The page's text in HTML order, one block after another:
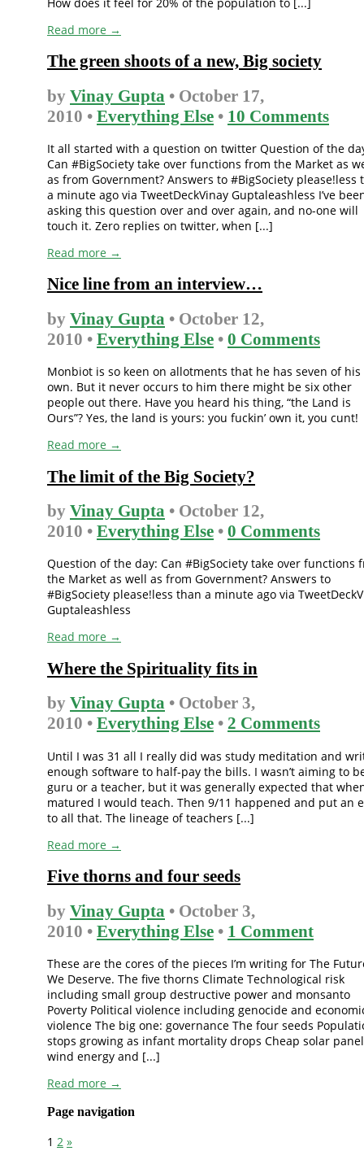
Read more →
The green shoots of a new, Big society
by Vinay Gupta • October 17,
2010 • Everything Else • 10 Comments
It all started with a question on twitter Question of the
Can #BigSociety take over functions from the Market as
as from Government? Answers to #BigSociety please!less
a minute ago via TweetDeckVinay Guptaleashless I’ve
asking this question over and over again, and no-one will
touch it. Zero replies on twitter, when [...]
Read more →
Nice line from an interview…
by Vinay Gupta • October 12,
2010 • Everything Else • 0 Comments
Monbiot is so keen on allotments that he has seven of his
own. But it never occurs to him there might be six other
people out there. Have you heard his thing, “the Land is
Ours”? Yes, the land is yours: you fuckin’ own it, you cunt!
Read more →
The limit of the Big Society?
by Vinay Gupta • October 12,
2010 • Everything Else • 0 Comments
Question of the day: Can #BigSociety take over functions
the Market as well as from Government? Answers to
#BigSociety please!less than a minute ago via
Guptaleashless
Read more →
Where the Spirituality fits in
by Vinay Gupta • October 3,
2010 • Everything Else • 2 Comments
Until I was 31 all I really did was study meditation and
enough software to half-pay the bills. I wasn’t aiming to
guru or a teacher, but it was generally expected that
matured I would teach. Then 9/11 happened and put an
to all that. The lineage of teachers [...]
Read more →
Five thorns and four seeds
by Vinay Gupta • October 3,
2010 • Everything Else • 1 Comment
These are the cores of the pieces I’m writing for The
We Deserve. The five thorns Climate Technological risk
including small group destructive power and monsanto
Poverty Political violence including genocide and
violence The big one: governance The four seeds
stops growing as infant mortality drops Cheap solar
wind energy and [...]
Read more →
Page navigation
1 2 »